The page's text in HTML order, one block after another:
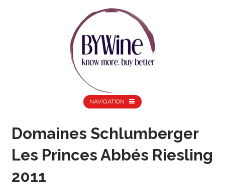
NAVIGATION
Domaines Schlumberger
Les Princes Abbés Riesling
2011